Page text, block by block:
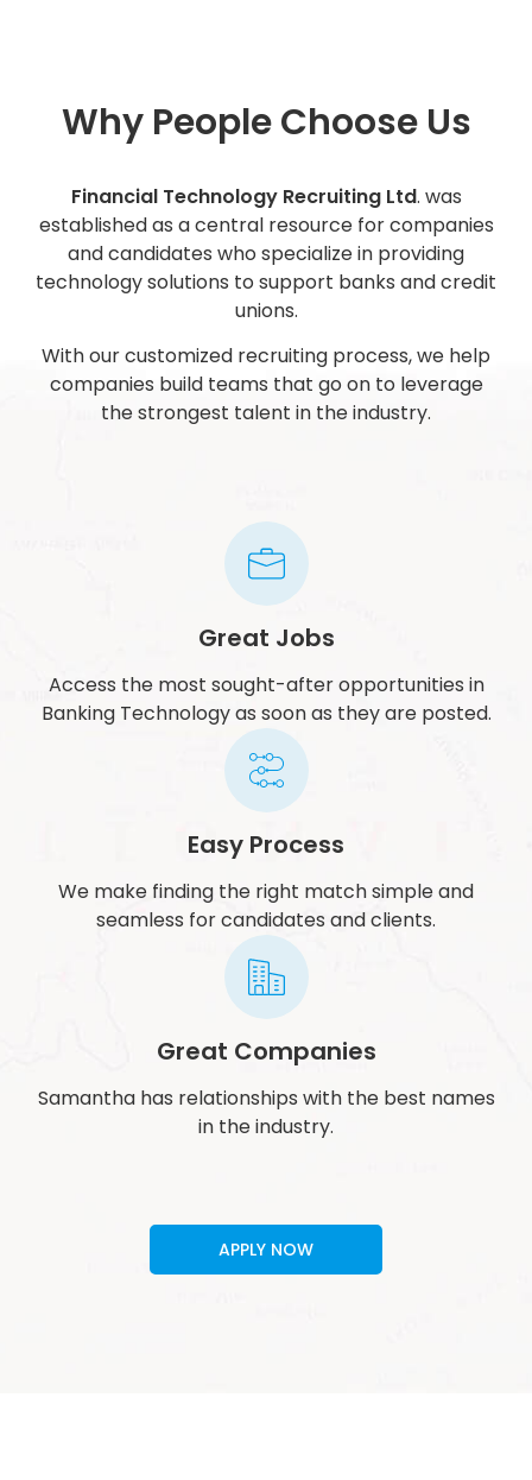
Why People Choose Us
Financial Technology Recruiting Ltd. was
established as a central resource for companies
and candidates who specialize in providing
technology solutions to support banks and credit
unions.
With our customized recruiting process, we help
companies build teams that go on to leverage
the strongest talent in the industry.
Great Jobs
Access the most sought-after opportunities in
Banking Technology as soon as they are posted.
Easy Process
We make finding the right match simple and
seamless for candidates and clients.
Great Companies
Samantha has relationships with the best names
in the industry.
APPLY NOW